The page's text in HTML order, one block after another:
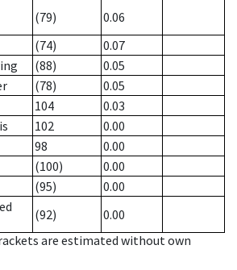
(79)
0.06
(74)
0.07
(88)
0.05
(78)
0.05
104
0.03
102
0.00
98
0.00
(100)
0.00
(95)
0.00
(92)
0.00
are estimated without own